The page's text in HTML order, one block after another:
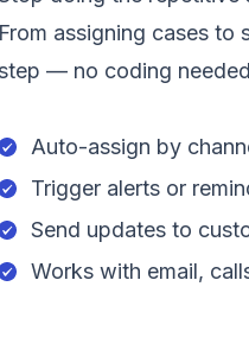
From assigning cases
— no coding
Auto-assign by
Trigger alerts or
Send updates to
Works with email,